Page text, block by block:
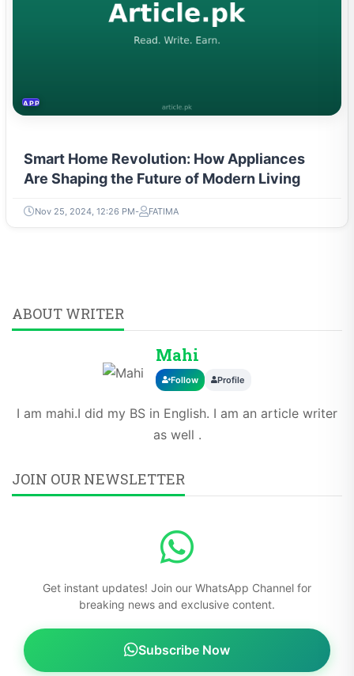
APPLIANCES
Smart Home Revolution: How Appliances
Are Shaping the Future of Modern Living
Nov 25, 2024, 12:26 PM FATIMA
ABOUT WRITER
Mahi
Follow Profile
I am mahi.I did my BS in English. I am an article writer
as well .
JOIN OUR NEWSLETTER
Get instant updates! Join our WhatsApp Channel for
breaking news and exclusive content.
Subscribe Now